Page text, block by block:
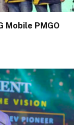
Mobile PMGO